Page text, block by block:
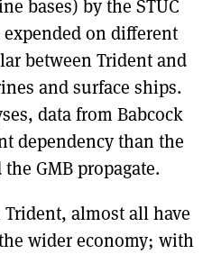
bases) by the STUC
on different
between Trident and
and surface ships.
data from Babcock
dependency than the
GMB propagate.
almost all have
wider economy; with